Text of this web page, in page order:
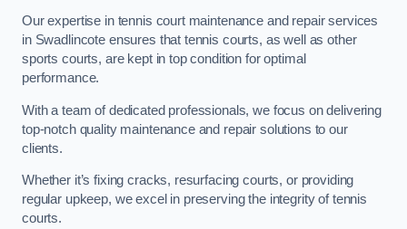
Our expertise in tennis court maintenance and repair services
in Swadlincote ensures that tennis courts, as well as other
sports courts, are kept in top condition for optimal
performance.
With a team of dedicated professionals, we focus on delivering
top-notch quality maintenance and repair solutions to our
clients.
Whether it’s fixing cracks, resurfacing courts, or providing
regular upkeep, we excel in preserving the integrity of tennis
courts.